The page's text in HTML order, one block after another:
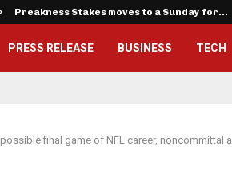
Preakness Stakes moves to a Sunday for…
PRESS RELEASE BUSINESS TECH
final game of NFL career, noncommittal